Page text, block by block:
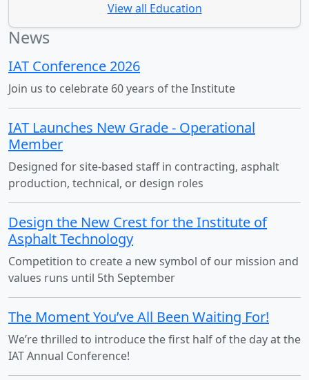
View all Education
News
IAT Conference 2026
Join us to celebrate 60 years of the Institute
IAT Launches New Grade - Operational
Member
Designed for site-based staff in contracting, asphalt
production, technical, or design roles
Design the New Crest for the Institute of
Asphalt Technology
Competition to create a new symbol of our mission and
values runs until 5th September
The Moment You’ve All Been Waiting For!
We’re thrilled to introduce the first half of the day at the
IAT Annual Conference!